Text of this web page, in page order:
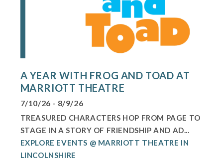
A YEAR WITH FROG AND TOAD AT
MARRIOTT THEATRE
7/10/26 - 8/9/26
TREASURED CHARACTERS HOP FROM PAGE TO
STAGE IN A STORY OF FRIENDSHIP AND AD...
EXPLORE EVENTS @ MARRIOTT THEATRE IN
LINCOLNSHIRE